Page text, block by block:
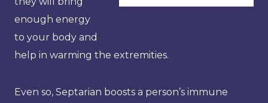
enough energy
to your body and
help in warming the extremities.
Even so, Septarian boosts a person’s immune